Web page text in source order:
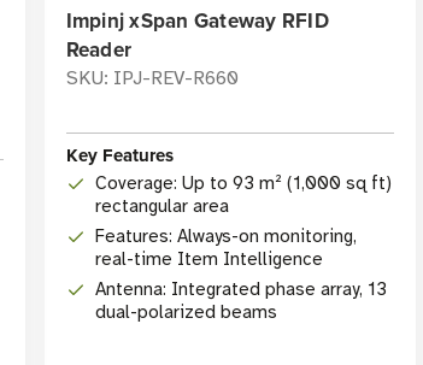
Impinj xSpan Gateway RFID
Reader
SKU: IPJ-REV-R660
Key Features
Coverage: Up to 93 m² (1,000 sq ft)
rectangular area
Features: Always-on monitoring,
real-time Item Intelligence
Antenna: Integrated phase array, 13
dual-polarized beams